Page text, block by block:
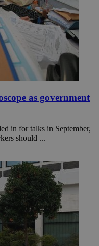
as government
in for talks in September,
should ...